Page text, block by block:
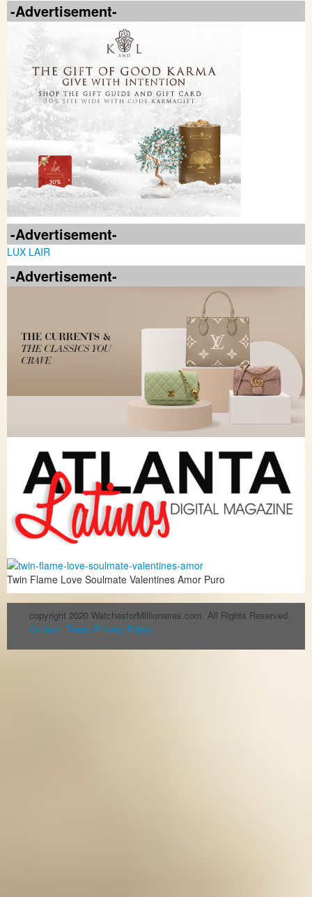
-Advertisement-
-Advertisement-
LUX LAIR
-Advertisement-
Twin Flame Love Soulmate Valentines Amor Puro
copyright 2020 WatchesforMillionaires.com. All Rights Reserved.
Contact Terms Privacy Policy